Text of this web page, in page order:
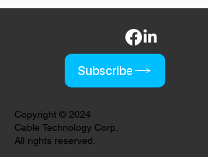
Subscribe
Copyright © 2024
Cable Technology Corp.
All rights reserved.